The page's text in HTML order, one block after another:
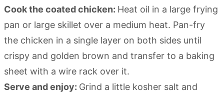
Cook the coated chicken: Heat oil in a large frying
pan or large skillet over a medium heat. Pan-fry
the chicken in a single layer on both sides until
crispy and golden brown and transfer to a baking
sheet with a wire rack over it.
Serve and enjoy: Grind a little kosher salt and